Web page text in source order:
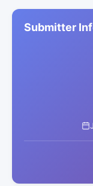
Submitter